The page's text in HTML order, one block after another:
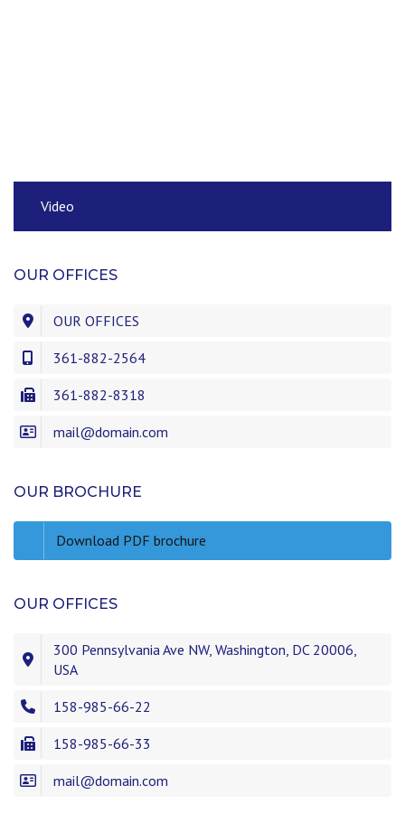
Video
OUR OFFICES
OUR OFFICES
361-882-2564
361-882-8318
mail@domain.com
OUR BROCHURE
Download PDF brochure
OUR OFFICES
300 Pennsylvania Ave NW, Washington, DC 20006,
USA
158-985-66-22
158-985-66-33
mail@domain.com